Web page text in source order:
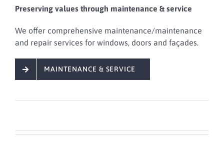
Preserving values through maintenance & service
We offer comprehensive maintenance/maintenance
and repair services for windows, doors and façades.
MAINTENANCE & SERVICE